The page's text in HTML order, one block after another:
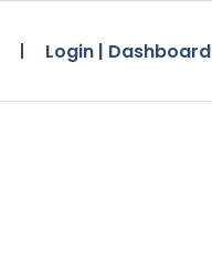
Login | Dashboard